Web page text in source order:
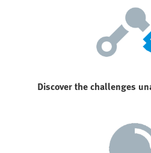
Discover the challenges